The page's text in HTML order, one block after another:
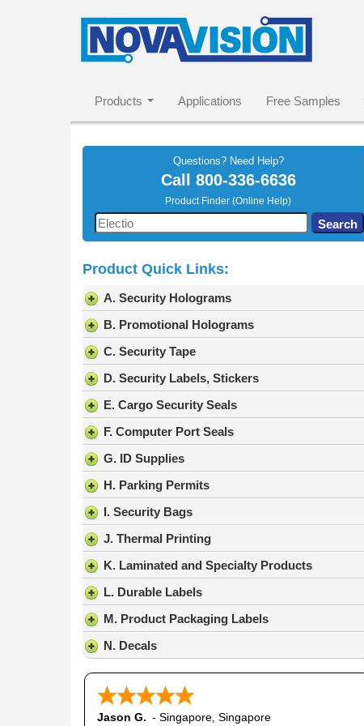
Products Applications Free Samples
Questions? Need Help?
Call 800-336-6636
Product Finder (Online Help)
Use
the
select
Press
go
the
result.
device
users
touch
swipe
Search
Product Quick Links:
A. Security Holograms
B. Promotional Holograms
C. Security Tape
D. Security Labels, Stickers
E. Cargo Security Seals
F. Computer Port Seals
G. ID Supplies
H. Parking Permits
I. Security Bags
J. Thermal Printing
K. Laminated and Specialty Products
L. Durable Labels
M. Product Packaging Labels
N. Decals
Jason G. - Singapore Singapore